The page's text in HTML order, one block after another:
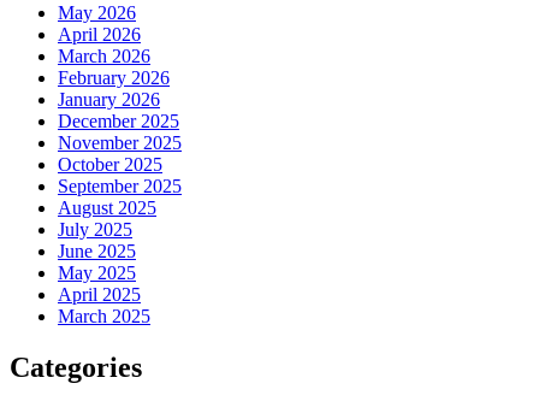
May 2026
April 2026
March 2026
February 2026
January 2026
December 2025
November 2025
October 2025
September 2025
August 2025
July 2025
June 2025
May 2025
April 2025
March 2025
Categories